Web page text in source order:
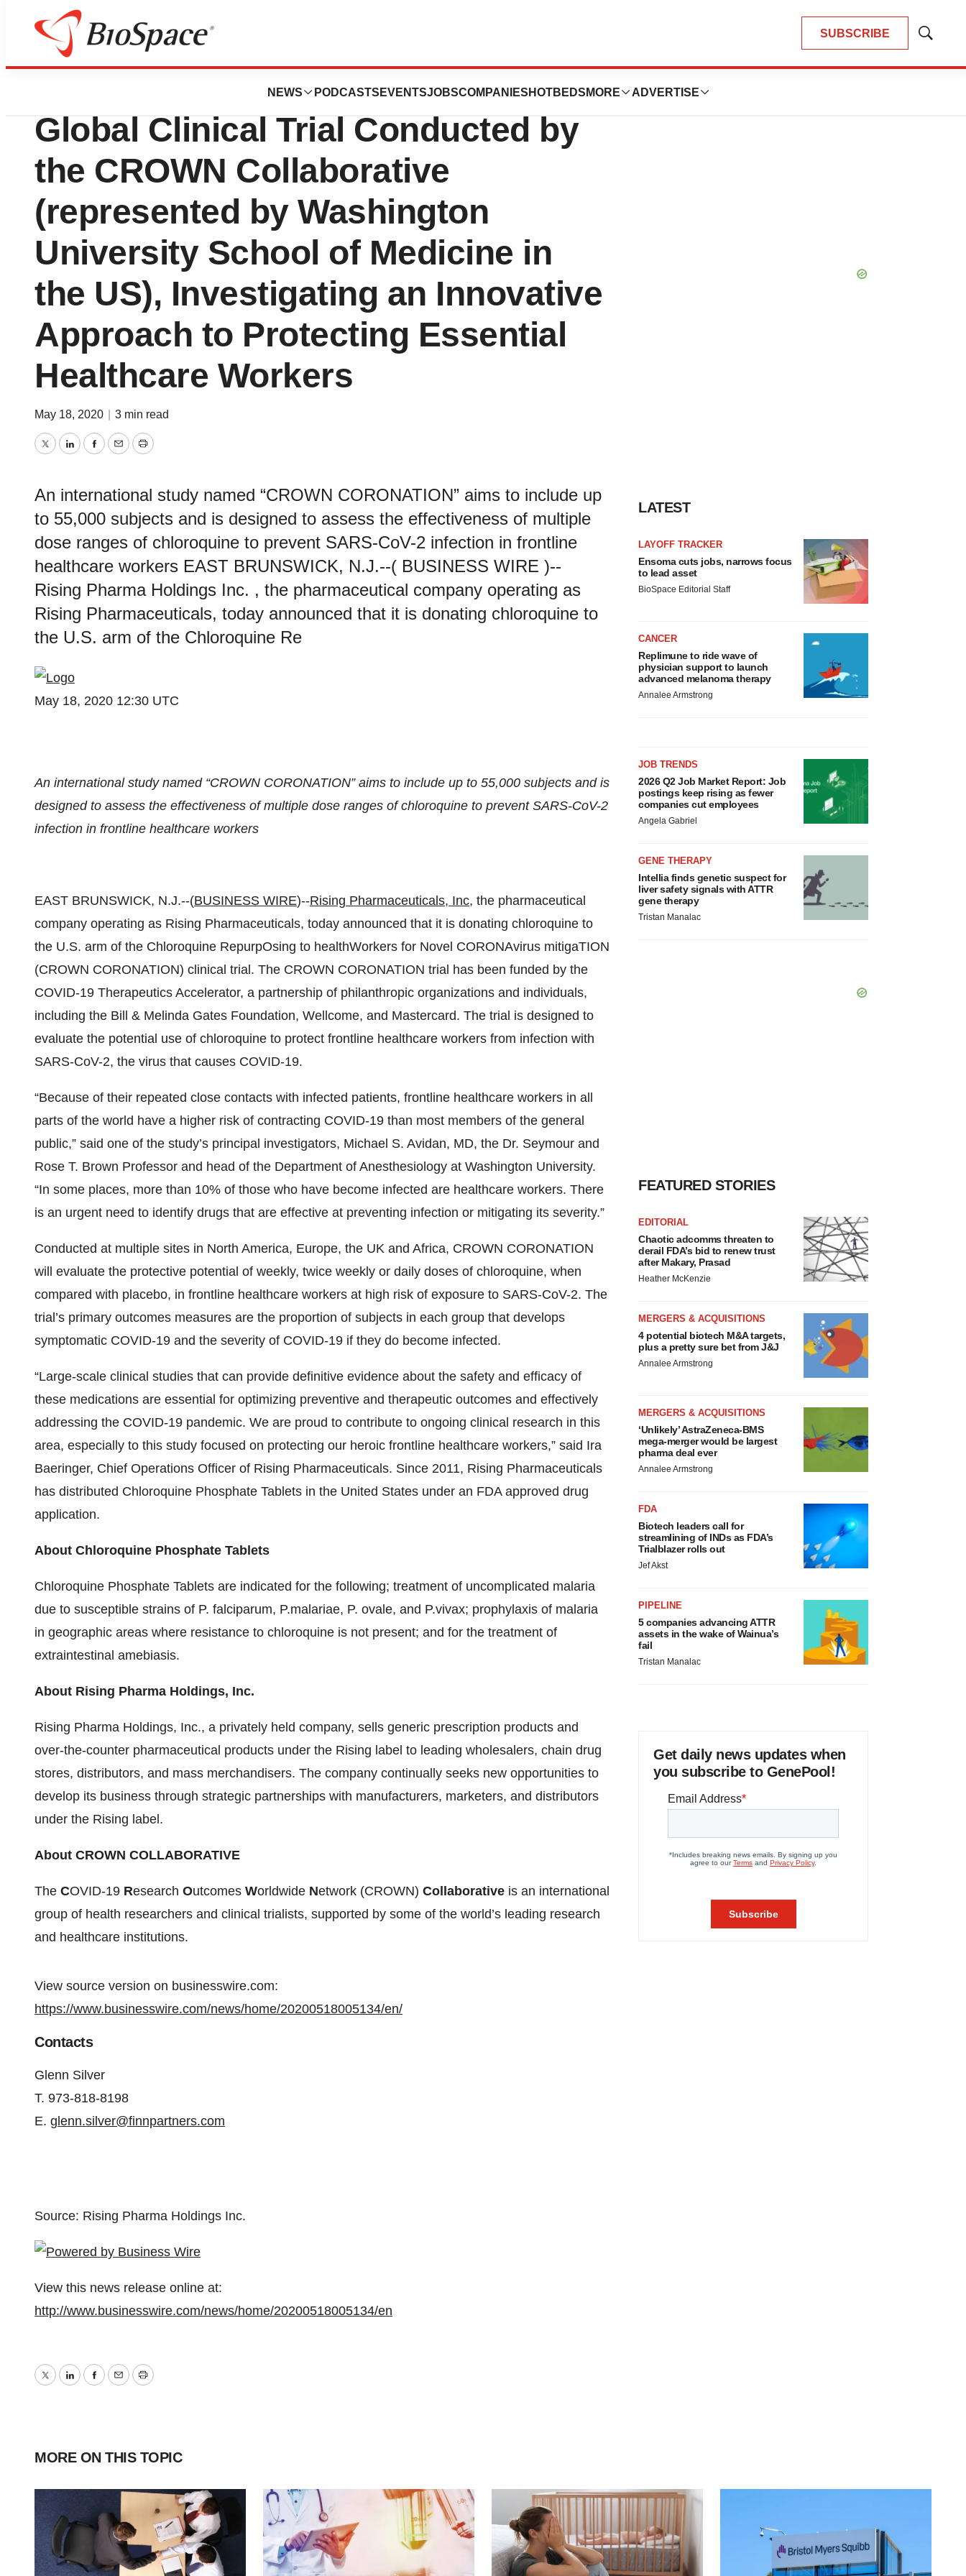
SUBSCRIBE
Show
NEWS PODCASTS EVENTSJOBSCOMPANIES HOTBEDS MORE ADVERTISE
Pharm Country
Rising Pharmaceuticals to Support
Global Clinical Trial Conducted by
the CROWN Collaborative
(represented by Washington
University School of Medicine in
the US), Investigating an Innovative
Approach to Protecting Essential
Healthcare Workers
May 18, 2020 3 min read
TwitterLinkedInFacebook
EmailPrint
An international study named “CROWN CORONATION” aims to include up
to 55,000 subjects and is designed to assess the effectiveness of multiple
dose ranges of chloroquine to prevent SARS-CoV-2 infection in frontline
healthcare workers EAST BRUNSWICK, N.J.--( BUSINESS WIRE )--
Rising Pharma Holdings Inc. , the pharmaceutical company operating as
Rising Pharmaceuticals, today announced that it is donating chloroquine to
the U.S. arm of the Chloroquine Re
May 18, 2020 12:30 UTC
An international study named “CROWN CORONATION” aims to include up to 55,000 subjects and is
designed to assess the effectiveness of multiple dose ranges of chloroquine to prevent SARS-CoV-2
infection in frontline healthcare workers
EAST BRUNSWICK, N.J.--(BUSINESS WIRE)--Rising Pharmaceuticals, Inc, the pharmaceutical
company operating as Rising Pharmaceuticals, today announced that it is donating chloroquine to
the U.S. arm of the Chloroquine RepurpOsing to healthWorkers for Novel CORONAvirus mitigaTION
(CROWN CORONATION) clinical trial. The CROWN CORONATION trial has been funded by the
COVID-19 Therapeutics Accelerator, a partnership of philanthropic organizations and individuals,
including the Bill & Melinda Gates Foundation, Wellcome, and Mastercard. The trial is designed to
evaluate the potential use of chloroquine to protect frontline healthcare workers from infection with
SARS-CoV-2, the virus that causes COVID-19.
“Because of their repeated close contacts with infected patients, frontline healthcare workers in all
parts of the world have a higher risk of contracting COVID-19 than most members of the general
public,” said one of the study’s principal investigators, Michael S. Avidan, MD, the Dr. Seymour and
Rose T. Brown Professor and head of the Department of Anesthesiology at Washington University.
“In some places, more than 10% of those who have become infected are healthcare workers. There
is an urgent need to identify drugs that are effective at preventing infection or mitigating its severity.”
Conducted at multiple sites in North America, Europe, the UK and Africa, CROWN CORONATION
will evaluate the protective potential of weekly, twice weekly or daily doses of chloroquine, when
compared with placebo, in frontline healthcare workers at high risk of exposure to SARS-CoV-2. The
trial’s primary outcomes measures are the proportion of subjects in each group that develops
symptomatic COVID-19 and the severity of COVID-19 if they do become infected.
“Large-scale clinical studies that can provide definitive evidence about the safety and efficacy of
these medications are essential for optimizing preventive and therapeutic outcomes and effectively
addressing the COVID-19 pandemic. We are proud to contribute to ongoing clinical research in this
area, especially to this study focused on protecting our heroic frontline healthcare workers,” said Ira
Baeringer, Chief Operations Officer of Rising Pharmaceuticals. Since 2011, Rising Pharmaceuticals
has distributed Chloroquine Phosphate Tablets in the United States under an FDA approved drug
application.
About Chloroquine Phosphate Tablets
Chloroquine Phosphate Tablets are indicated for the following; treatment of uncomplicated malaria
due to susceptible strains of P. falciparum, P.malariae, P. ovale, and P.vivax; prophylaxis of malaria
in geographic areas where resistance to chloroquine is not present; and for the treatment of
extraintestinal amebiasis.
About Rising Pharma Holdings, Inc.
Rising Pharma Holdings, Inc., a privately held company, sells generic prescription products and
over-the-counter pharmaceutical products under the Rising label to leading wholesalers, chain drug
stores, distributors, and mass merchandisers. The company continually seeks new opportunities to
develop its business through strategic partnerships with manufacturers, marketers, and distributors
under the Rising label.
About CROWN COLLABORATIVE
The COVID-19 Research Outcomes Worldwide Network (CROWN) Collaborative is an international
group of health researchers and clinical trialists, supported by some of the world’s leading research
and healthcare institutions.
View source version on businesswire.com:
https://www.businesswire.com/news/home/20200518005134/en/
Contacts
Glenn Silver
T. 973-818-8198
E. glenn.silver@finnpartners.com
Source: Rising Pharma Holdings Inc.
View this news release online at:
http://www.businesswire.com/news/home/20200518005134/en
TwitterLinkedInFacebook
EmailPrint
LATEST
LAYOFF TRACKER
Ensoma cuts jobs, narrows focus
to lead asset
BioSpace Editorial Staff
CANCER
Replimune to ride wave of
physician support to launch
advanced melanoma therapy
Annalee Armstrong
JOB TRENDS
2026 Q2 Job Market Report: Job
postings keep rising as fewer
companies cut employees
Angela Gabriel
GENE THERAPY
Intellia finds genetic suspect for
liver safety signals with ATTR
gene therapy
Tristan Manalac
FEATURED STORIES
EDITORIAL
Chaotic adcomms threaten to
derail FDA’s bid to renew trust
after Makary, Prasad
Heather McKenzie
MERGERS & ACQUISITIONS
4 potential biotech M&A targets,
plus a pretty sure bet from J&J
Annalee Armstrong
MERGERS & ACQUISITIONS
‘Unlikely’ AstraZeneca-BMS
mega-merger would be largest
pharma deal ever
Annalee Armstrong
FDA
Biotech leaders call for
streamlining of INDs as FDA’s
Trialblazer rolls out
Jef Akst
PIPELINE
5 companies advancing ATTR
assets in the wake of Wainua’s
fail
Tristan Manalac
Get daily news updates when
you subscribe to GenePool!
MORE ON THIS TOPIC